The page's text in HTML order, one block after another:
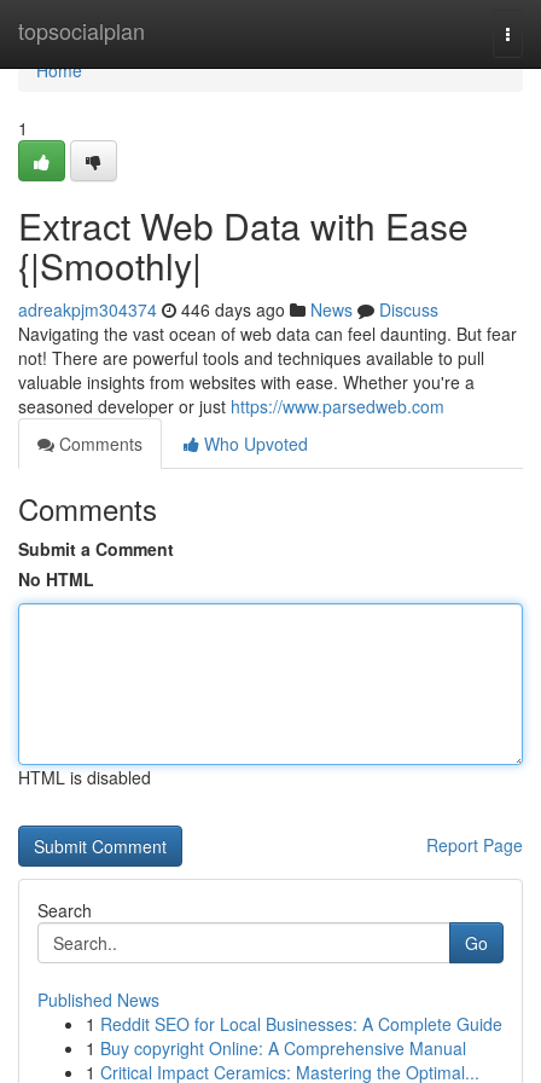
topsocialplan
Home
Home
1
Extract Web Data with Ease
{|Smoothly|
adreakpjm304374 446 days ago News
Discuss
Navigating the vast ocean of web data can feel daunting. But fear
not! There are powerful tools and techniques available to pull
valuable insights from websites with ease. Whether you're a
seasoned developer or just https://www.parsedweb.com
Comments
Who Upvoted
Comments
Submit a Comment
No HTML
HTML is disabled
Report Page
Search
Go
Published News
1 Reddit SEO for Local Businesses: A Complete Guide
1 Buy copyright Online: A Comprehensive Manual
1 Critical Impact Ceramics: Mastering the Optimal...